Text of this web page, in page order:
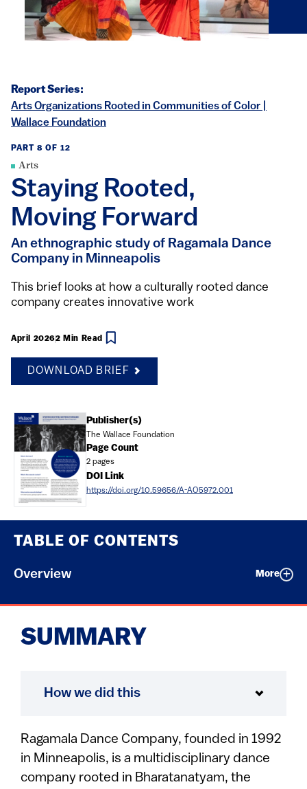
Report Series:
Arts Organizations Rooted in Communities of Color |
Wallace Foundation
PART 8 OF 12
Arts
Staying Rooted,
Moving Forward
An ethnographic study of Ragamala Dance
Company in Minneapolis
This brief looks at how a culturally rooted dance
company creates innovative work
April 20262 Min Read
DOWNLOAD BRIEF
TABLE OF CONTENTS
Overview More
Document Publisher(s)
The Wallace Foundation
Page Count
2 pages
DOI Link
https://doi.org/10.59656/A-AO5972.001
SUMMARY
How we did this
Ragamala Dance Company, founded in 1992
in Minneapolis, is a multidisciplinary dance
company rooted in Bharatanatyam, the